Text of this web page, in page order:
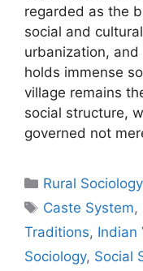
regarded as the
social and
urbanization,
holds immense
village remains
social structure,
governed not
Rural Sociology
Caste System,
Traditions, Indian
Sociology, Social